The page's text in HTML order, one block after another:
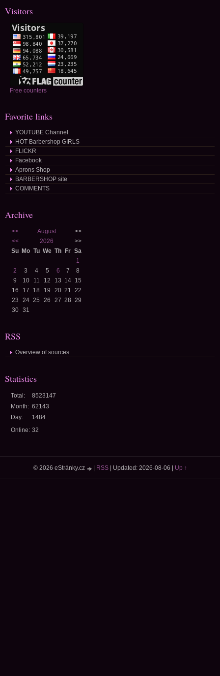
Visitors
Free counters
Favorite links
YOUTUBE Channel
HOT Barbershop GIRLS
FLICKR
Facebook
Aprons Shop
BARBERSHOP site
COMMENTS
Archive
<< August
>>
<<
2026
>>
Su Mo Tu We Th Fr Sa
1
2
3 4 5 6 7
8
9
10 11 12 13 14 15
16
17 18 19 20 21 22
23
24 25 26 27 28 29
30
31
RSS
Overview of sources
Statistics
Online: 32
Total:
8523147
Month: 62143
Day:
1484
© 2026 eStránky.cz RSS| Updated: 2026-08-06 Up ↑